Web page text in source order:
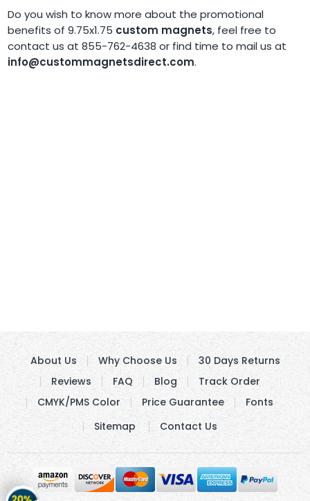
Do you wish to know more about the promotional
benefits of 9.75x1.75 custom magnets, feel free to
contact us at 855-762-4638 or find time to mail us at
info@custommagnetsdirect.com.
Get
About Us Why Choose Us
30 Days Returns
Reviews
FAQ Blog
Track Order
CMYK/PMS Color
Price Guarantee
Fonts
Sitemap
Contact Us